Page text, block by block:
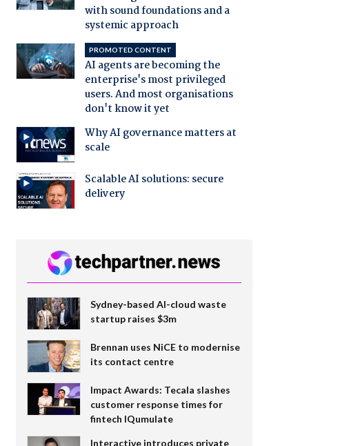
with sound foundations and a
systemic approach
PROMOTED CONTENT
AI agents are becoming the
enterprise's most privileged
users. And most organisations
don't know it yet
Why AI governance matters at
scale
Scalable AI solutions: secure
delivery
Sydney-based AI-cloud waste
startup raises $3m
Brennan uses NiCE to modernise
its contact centre
Impact Awards: Tecala slashes
customer response times for
fintech IQumulate
Interactive introduces private